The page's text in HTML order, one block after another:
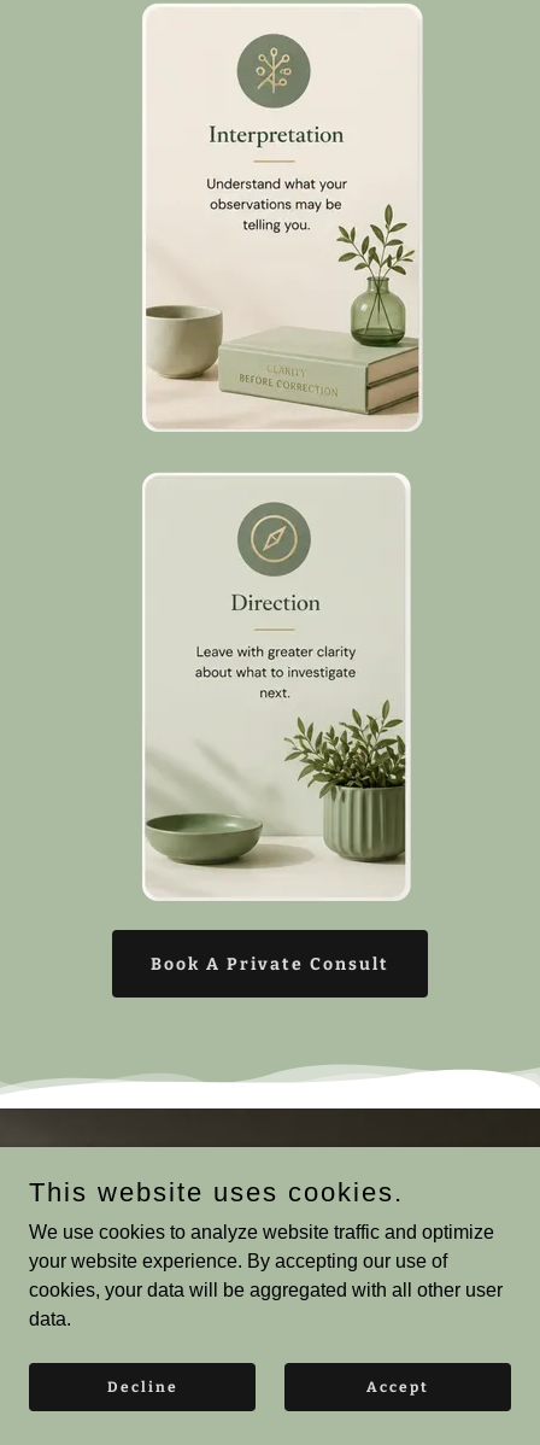
Book A Private Consult
What People Discovered
When They Stopped Guessing
4.8
This website uses cookies.
We use cookies to analyze website traffic and optimize
your website experience. By accepting our use of
cookies, your data will be aggregated with all other user
data.
Decline Accept